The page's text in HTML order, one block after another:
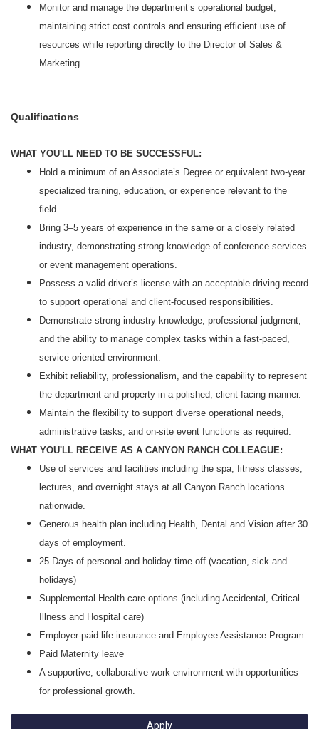
Monitor and manage the department’s operational budget,
maintaining strict cost controls and ensuring efficient use of
resources while reporting directly to the Director of Sales &
Marketing.
Qualifications
WHAT YOU'LL NEED TO BE SUCCESSFUL:
Hold a minimum of an Associate’s Degree or equivalent two‑year
specialized training, education, or experience relevant to the
field.
Bring 3–5 years of experience in the same or a closely related
industry, demonstrating strong knowledge of conference services
or event management operations.
Possess a valid driver’s license with an acceptable driving record
to support operational and client‑focused responsibilities.
Demonstrate strong industry knowledge, professional judgment,
and the ability to manage complex tasks within a fast‑paced,
service‑oriented environment.
Exhibit reliability, professionalism, and the capability to represent
the department and property in a polished, client‑facing manner.
Maintain the flexibility to support diverse operational needs,
administrative tasks, and on‑site event functions as required.
WHAT YOU'LL RECEIVE AS A CANYON RANCH COLLEAGUE:
Use of services and facilities including the spa, fitness classes,
lectures, and overnight stays at all Canyon Ranch locations
nationwide.
Generous health plan including Health, Dental and Vision after 30
days of employment.
25 Days of personal and holiday time off (vacation, sick and
holidays)
Supplemental Health care options (including Accidental, Critical
Illness and Hospital care)
Employer-paid life insurance and Employee Assistance Program
Paid Maternity leave
A supportive, collaborative work environment with opportunities
for professional growth.
Apply